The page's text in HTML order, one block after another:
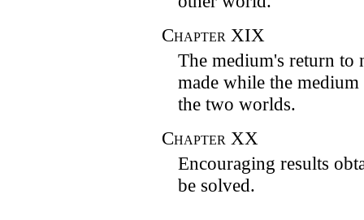
Chapter XIX
The medium's return
made while the
the two worlds.
Chapter XX
Encouraging results
be solved.